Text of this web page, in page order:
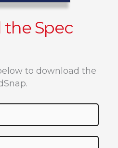
Spec
to download the